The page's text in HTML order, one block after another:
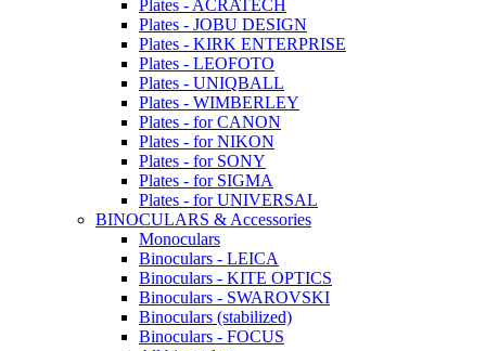
Plates - ACRATECH
Plates - JOBU DESIGN
Plates - KIRK ENTERPRISE
Plates - LEOFOTO
Plates - UNIQBALL
Plates - WIMBERLEY
Plates - for CANON
Plates - for NIKON
Plates - for SONY
Plates - for SIGMA
Plates - for UNIVERSAL
BINOCULARS & Accessories
Monoculars
Binoculars - LEICA
Binoculars - KITE OPTICS
Binoculars - SWAROVSKI
Binoculars (stabilized)
Binoculars - FOCUS